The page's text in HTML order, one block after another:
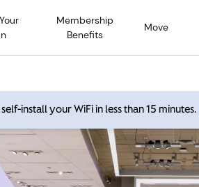
Membership
Benefits
Move
install your WiFi in less than 15 minutes.